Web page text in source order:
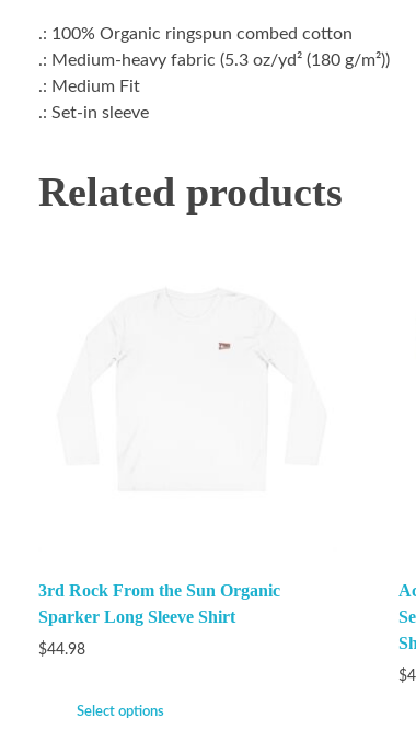
.: 100% Organic ringspun combed cotton
.: Medium-heavy fabric (5.3 oz/yd² (180 g/m²))
.: Medium Fit
.: Set-in sleeve
Related products
3rd Rock From the Sun Organic
Sparker Long Sleeve Shirt
$44.98
Select options
$